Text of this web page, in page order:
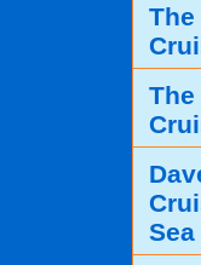
The
The
Sea